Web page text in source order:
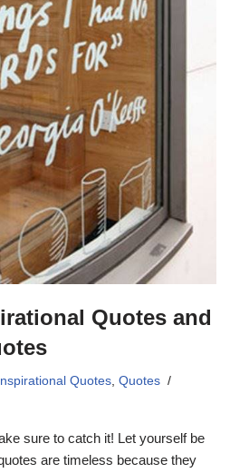
Quotes and
Inspirational Quotes, Quotes
sure to catch it! Let yourself be
are timeless because they